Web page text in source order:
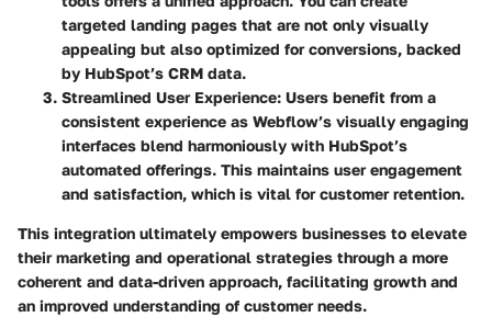
targeted landing pages that are not only visually
appealing but also optimized for conversions, backed
by HubSpot’s CRM data.
Streamlined User Experience: Users benefit from a
consistent experience as Webflow’s visually engaging
interfaces blend harmoniously with HubSpot’s
automated offerings. This maintains user engagement
and satisfaction, which is vital for customer retention.
This integration ultimately empowers businesses to elevate
their marketing and operational strategies through a more
coherent and data-driven approach, facilitating growth and
an improved understanding of customer needs.